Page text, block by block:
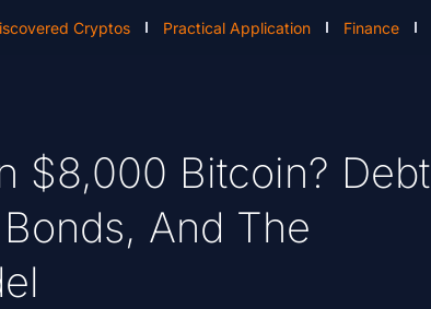
Cryptos Practical Application Finance
$8,000 Bitcoin? Debt
And The